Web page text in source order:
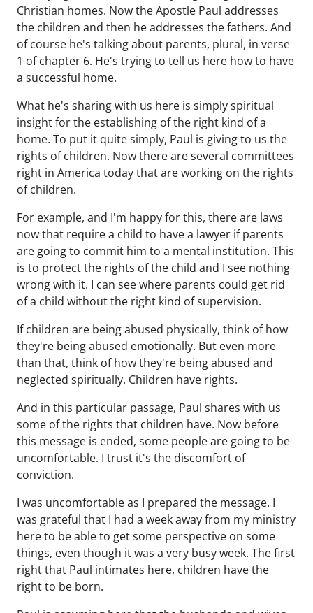
Christian homes. Now the Apostle Paul addresses
the children and then he addresses the fathers. And
of course he's talking about parents, plural, in verse
1 of chapter 6. He's trying to tell us here how to have
a successful home.
What he's sharing with us here is simply spiritual
insight for the establishing of the right kind of a
home. To put it quite simply, Paul is giving to us the
rights of children. Now there are several committees
right in America today that are working on the rights
of children.
For example, and I'm happy for this, there are laws
now that require a child to have a lawyer if parents
are going to commit him to a mental institution. This
is to protect the rights of the child and I see nothing
wrong with it. I can see where parents could get rid
of a child without the right kind of supervision.
If children are being abused physically, think of how
they're being abused emotionally. But even more
than that, think of how they're being abused and
neglected spiritually. Children have rights.
And in this particular passage, Paul shares with us
some of the rights that children have. Now before
this message is ended, some people are going to be
uncomfortable. I trust it's the discomfort of
conviction.
I was uncomfortable as I prepared the message. I
was grateful that I had a week away from my ministry
here to be able to get some perspective on some
things, even though it was a very busy week. The first
right that Paul intimates here, children have the
right to be born.